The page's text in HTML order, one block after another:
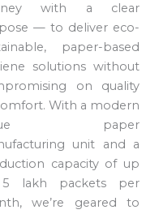
with a clear
— to deliver eco-
paper-based
solutions without
on quality
With a modern
paper
unit and a
capacity of up
lakh packets per
we’re geared to